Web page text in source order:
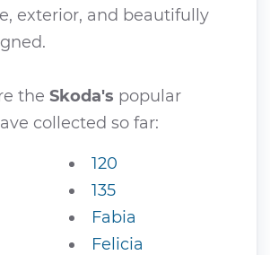
exterior, and beautifully
the Skoda's popular
collected so far:
120
135
Fabia
Felicia